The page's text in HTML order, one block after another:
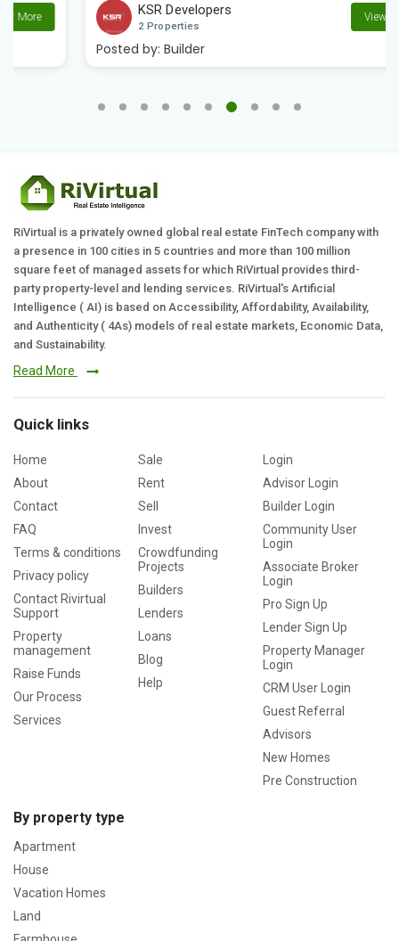
KSR Developers
2 Properties
Posted by:Builder
RiVirtual is a privately owned global real estate FinTech company with
a presence in 100 cities in 5 countries and more than 100 million
square feet of managed assets for which RiVirtual provides third-
party property-level and lending services. RiVirtual's Artificial
Intelligence ( AI) is based on Accessibility, Affordability, Availability,
and Authenticity ( 4As) models of real estate markets, Economic Data,
and Sustainability.
Read More
Quick links
Home
About
Contact
FAQ
Terms & conditions
Privacy policy
Contact Rivirtual
Support
Property
management
Raise Funds
Our Process
Services
Sale
Rent
Sell
Invest
Crowdfunding
Projects
Builders
Lenders
Loans
Blog
Help
Login
Advisor Login
Builder Login
Community User
Login
Associate Broker
Login
Pro Sign Up
Lender Sign Up
Property Manager
Login
CRM User Login
Guest Referral
Advisors
New Homes
Pre Construction
By property type
Apartment
House
Vacation Homes
Land